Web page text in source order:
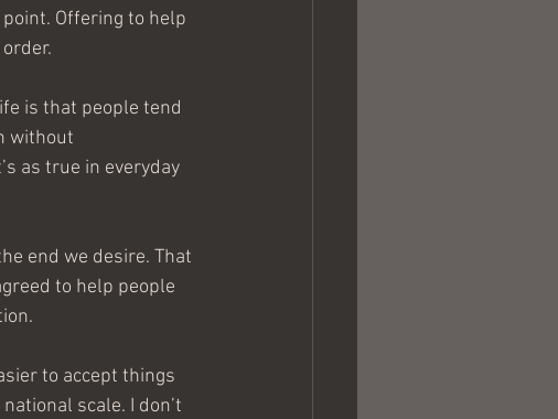
Offering to help
is that people tend
without
as true in everyday
end we desire. That
to help people
to accept things
scale. I don’t